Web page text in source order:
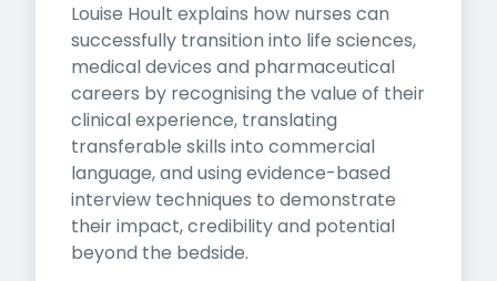
Louise Hoult explains how nurses can
successfully transition into life sciences,
medical devices and pharmaceutical
careers by recognising the value of their
clinical experience, translating
transferable skills into commercial
language, and using evidence-based
interview techniques to demonstrate
their impact, credibility and potential
beyond the bedside.